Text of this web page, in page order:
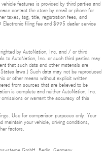
features is provided by third parties and
contact the store by email or phone for
taxes, tag, title, registration fees, and
filing fee and $995 dealer service
by AutoNation, Inc. and / or third
to AutoNation, Inc. or such third parties may
that such data and other materials are
laws.) Such data may not be reproduced
or other means without explicit written
from sources that are believed to be
is complete and neither AutoNation, Inc.
or warrant the accuracy of this
Use for comparison purposes only. Your
maintain your vehicle, driving conditions,
factors.